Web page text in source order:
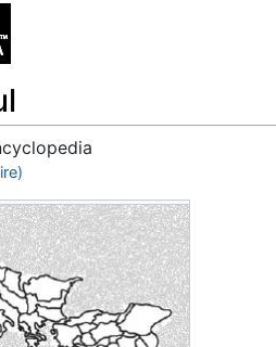
search